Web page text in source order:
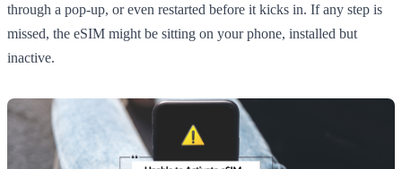
through a pop-up, or even restarted before it kicks in. If any step is
missed, the eSIM might be sitting on your phone, installed but
inactive.